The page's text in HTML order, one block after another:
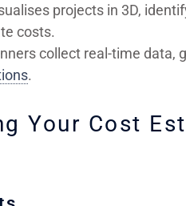
projects in 3D,
costs.
collect real-time data,
.
Your Cost